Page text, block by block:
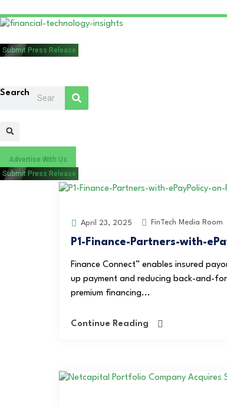
Submit Press Release
Search
Advertise With Us
Submit Press Release
April 23, 2025 FinTech Media Room
P1-Finance-Partners-with-
Finance Connect” enables insured
up payment and reducing back-and-
premium financing...
Continue Reading